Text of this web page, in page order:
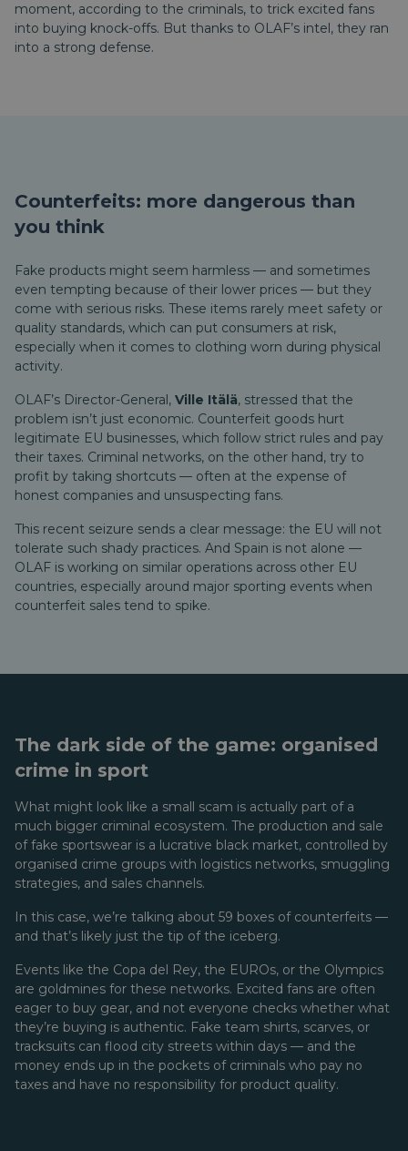
moment, according to the criminals, to trick excited fans
into buying knock-offs. But thanks to OLAF’s intel, they ran
into a strong defense.
Counterfeits: more dangerous than
you think
Fake products might seem harmless — and sometimes
even tempting because of their lower prices — but they
come with serious risks. These items rarely meet safety or
quality standards, which can put consumers at risk,
especially when it comes to clothing worn during physical
activity.
OLAF’s Director-General, Ville Itälä, stressed that the
problem isn’t just economic. Counterfeit goods hurt
legitimate EU businesses, which follow strict rules and pay
their taxes. Criminal networks, on the other hand, try to
profit by taking shortcuts — often at the expense of
honest companies and unsuspecting fans.
This recent seizure sends a clear message: the EU will not
tolerate such shady practices. And Spain is not alone —
OLAF is working on similar operations across other EU
countries, especially around major sporting events when
counterfeit sales tend to spike.
The dark side of the game: organised
crime in sport
What might look like a small scam is actually part of a
much bigger criminal ecosystem. The production and sale
of fake sportswear is a lucrative black market, controlled by
organised crime groups with logistics networks, smuggling
strategies, and sales channels.
In this case, we’re talking about 59 boxes of counterfeits —
and that’s likely just the tip of the iceberg.
Events like the Copa del Rey, the EUROs, or the Olympics
are goldmines for these networks. Excited fans are often
eager to buy gear, and not everyone checks whether what
they’re buying is authentic. Fake team shirts, scarves, or
tracksuits can flood city streets within days — and the
money ends up in the pockets of criminals who pay no
taxes and have no responsibility for product quality.